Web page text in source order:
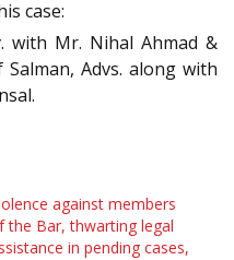
case:
with Mr. Nihal Ahmad &
Advs. along with
against members
the Bar, thwarting legal
in pending cases,